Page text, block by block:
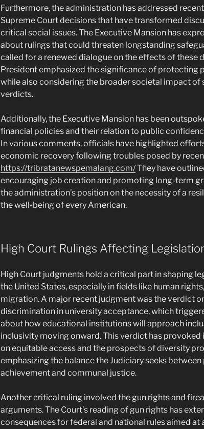
Furthermore, the administration has addressed
Supreme Court decisions that have transformed
critical social issues. The Executive Mansion has
about rulings that could threaten longstanding
called for a renewed dialogue on the effects of these
President emphasized the significance of protecting
while also considering the broader societal impact of
verdicts.
Additionally, the Executive Mansion has been
financial policies and their relation to public
In various comments, officials have highlighted
economic recovery following troubles posed by
https://tribratanewspemalang.com/They have
encouraging job creation and promoting long-term
the administration’s position on the necessity of a
the well-being of every American.
High Court Rulings Affecting
High Court judgments hold a critical part in shaping
the United States, especially in fields like human
migration. A major recent judgment was the verdict
discrimination in university acceptance, which
about how educational institutions will approach
inclusivity moving onward. This verdict has provoked
on equitable access and the prospects of diversity
emphasizing the balance the Judiciary seeks between
achievement and communal justice.
Another critical ruling involved the gun rights and
arguments. The Court’s reading of gun rights has
consequences for federal and national rules aimed at